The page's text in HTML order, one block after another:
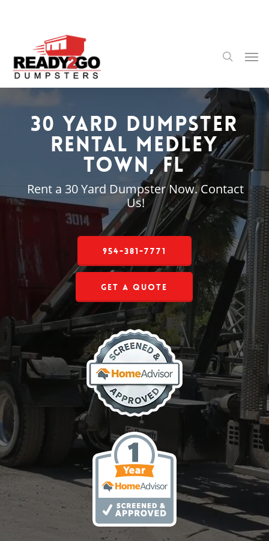
content
search
30 Yard Dumpster
Rental Medley
Town, FL
Rent a 30 Yard Dumpster Now. Contact
Us!
954-381-7771
Get a Quote